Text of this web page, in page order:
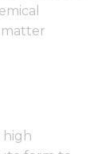
matter
high